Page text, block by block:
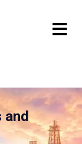
and